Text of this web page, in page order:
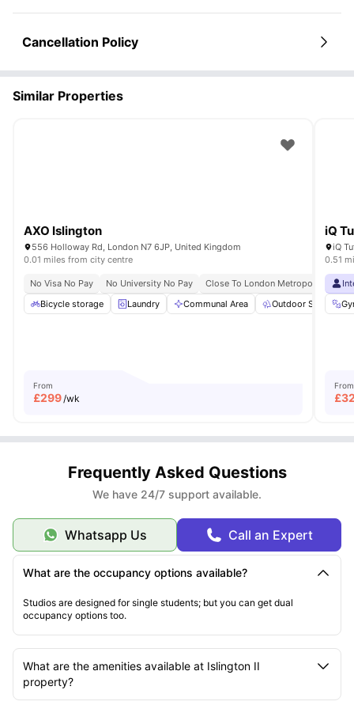
Cancellation Policy
Similar Properties
AXO Islington
556 Holloway Rd, London N7 6JP, United Kingdom
0.01 miles from city centre
No Visa No Pay No University No Pay
Close To London Metropolitan
Bicycle storage
Laundry Communal Area Outdoor Space
From
£299 /wk
iQ
0.51
From
£
Frequently Asked Questions
We have 24/7 support available.
Whatsapp Us Call an Expert
What are the occupancy options available?
Studios are designed for single students; but you can get dual
occupancy options too.
What are the amenities available at Islington II
property?